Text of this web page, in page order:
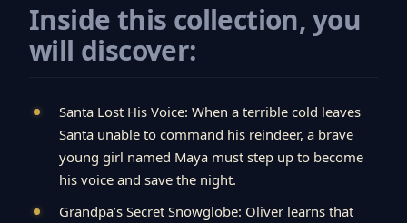
Inside this collection, you
will discover:
Santa Lost His Voice: When a terrible cold leaves
Santa unable to command his reindeer, a brave
young girl named Maya must step up to become
his voice and save the night.
Grandpa’s Secret Snowglobe: Oliver learns that